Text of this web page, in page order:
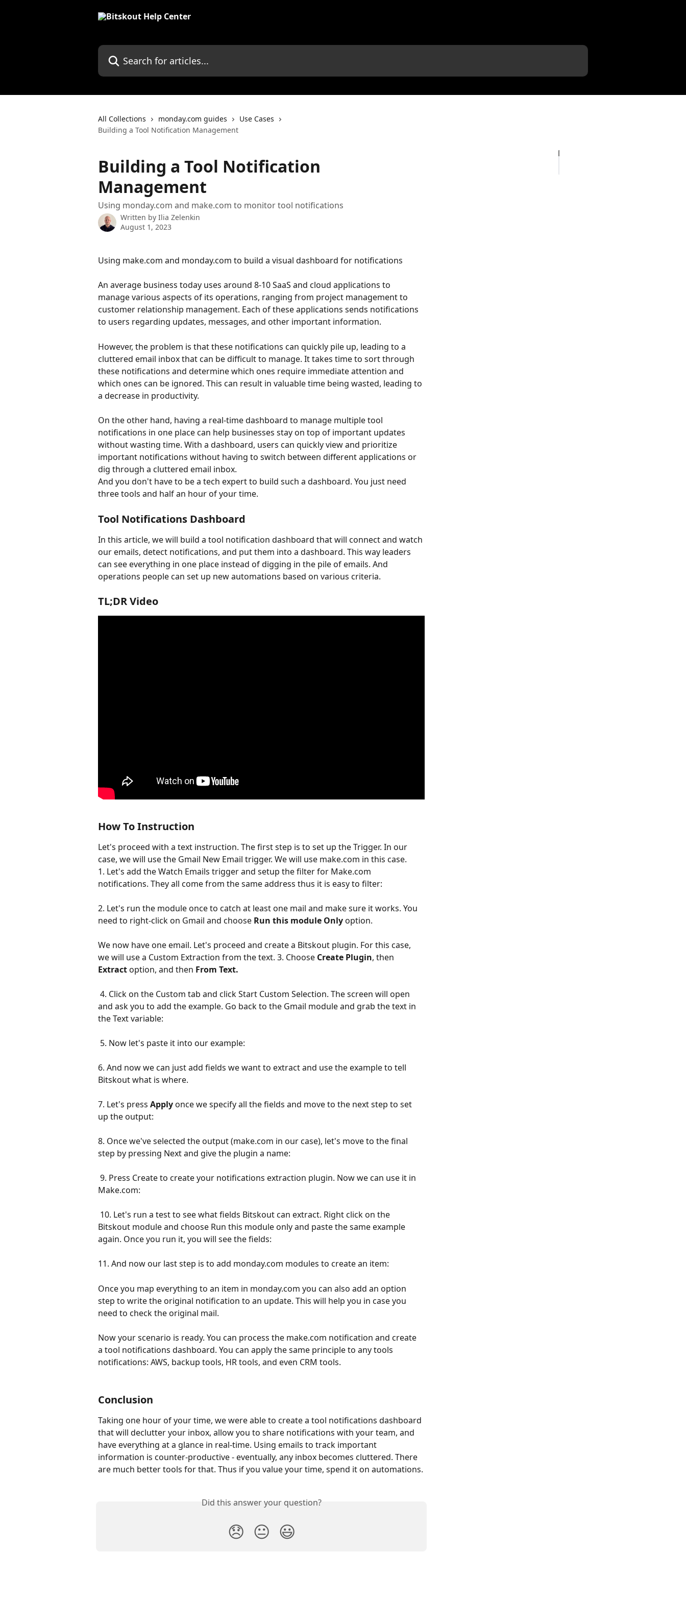
Search for articles...
All Collections monday.com guides
Use Cases
Building a Tool Notification Management
Building a Tool Notification
Management
Using monday.com and make.com to monitor tool notifications
Written by Ilia Zelenkin
August 1, 2023
Using make.com and monday.com to build a visual dashboard for notifications
An average business today uses around 8-10 SaaS and cloud applications to
manage various aspects of its operations, ranging from project management to
customer relationship management. Each of these applications sends notifications
to users regarding updates, messages, and other important information.
However, the problem is that these notifications can quickly pile up, leading to a
cluttered email inbox that can be difficult to manage. It takes time to sort through
these notifications and determine which ones require immediate attention and
which ones can be ignored. This can result in valuable time being wasted, leading to
a decrease in productivity.
On the other hand, having a real-time dashboard to manage multiple tool
notifications in one place can help businesses stay on top of important updates
without wasting time. With a dashboard, users can quickly view and prioritize
important notifications without having to switch between different applications or
dig through a cluttered email inbox.
And you don't have to be a tech expert to build such a dashboard. You just need
three tools and half an hour of your time.
Tool Notifications Dashboard
In this article, we will build a tool notification dashboard that will connect and watch
our emails, detect notifications, and put them into a dashboard. This way leaders
can see everything in one place instead of digging in the pile of emails. And
operations people can set up new automations based on various criteria.
TL;DR Video
How To Instruction
Let's proceed with a text instruction. The first step is to set up the Trigger. In our
case, we will use the Gmail New Email trigger. We will use make.com in this case.
1. Let's add the Watch Emails trigger and setup the filter for Make.com
notifications. They all come from the same address thus it is easy to filter:
2. Let's run the module once to catch at least one mail and make sure it works. You
need to right-click on Gmail and choose Run this module Only option.
We now have one email. Let's proceed and create a Bitskout plugin. For this case,
we will use a Custom Extraction from the text. 3. Choose Create Plugin, then
Extract option, and then From Text.
and ask you to add the example. Go back to the Gmail module and grab the text in
the Text variable:
5. Now let's paste it into our example:
6. And now we can just add fields we want to extract and use the example to tell
Bitskout what is where.
7. Let's press Apply once we specify all the fields and move to the next step to set
up the output:
8. Once we've selected the output (make.com in our case), let's move to the final
step by pressing Next and give the plugin a name:
Make.com:
Bitskout module and choose Run this module only and paste the same example
again. Once you run it, you will see the fields:
11. And now our last step is to add monday.com modules to create an item:
Once you map everything to an item in monday.com you can also add an option
step to write the original notification to an update. This will help you in case you
need to check the original mail.
Now your scenario is ready. You can process the make.com notification and create
a tool notifications dashboard. You can apply the same principle to any tools
notifications: AWS, backup tools, HR tools, and even CRM tools.
Conclusion
Taking one hour of your time, we were able to create a tool notifications dashboard
that will declutter your inbox, allow you to share notifications with your team, and
have everything at a glance in real-time. Using emails to track important
information is counter-productive - eventually, any inbox becomes cluttered. There
are much better tools for that. Thus if you value your time, spend it on automations.
Did this answer your question?
😞 😐 😃